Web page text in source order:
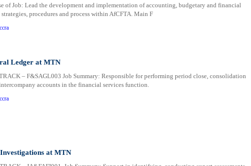
of Job: Lead the development and implementation of accounting, budgetary and financial
procedures and process within AfCFTA. Main F
Ledger at MTN
– F&SAGL003 Job Summary: Responsible for performing period close, consolidation
accounts in the financial services function.
at MTN